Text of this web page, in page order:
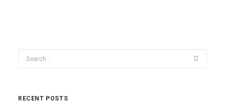
RECENT POSTS